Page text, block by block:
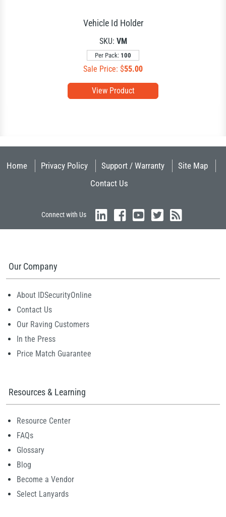
View Product
Vehicle Id Holder
SKU: VM
Per Pack: 100
Sale Price: $55.00
Home Privacy Policy Support / Warranty
Site Map
Contact Us
Connect with Us
Our Company
About IDSecurityOnline
Contact Us
Our Raving Customers
In the Press
Price Match Guarantee
Resources & Learning
Resource Center
FAQs
Glossary
Blog
Become a Vendor
Select Lanyards